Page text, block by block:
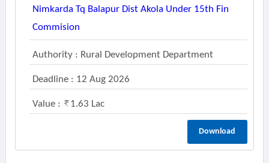
Nimkarda Tq Balapur Dist Akola Under 15th Fin
Commision
Authority : Rural Development Department
Deadline : 12 Aug 2026
Value : 1.63 Lac
Download